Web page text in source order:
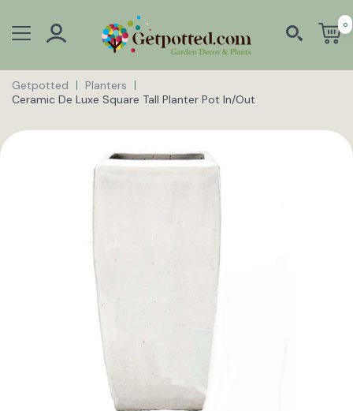
0
Getpotted
Planters
Ceramic De Luxe Square Tall Planter Pot In/Out